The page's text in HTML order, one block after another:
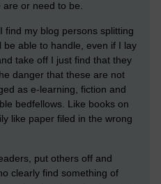
are or need to be.
find my blog persons splitting
able to handle, even if I lay
take off I just find that they
danger that these are not
as e-learning, fiction and
bedfellows. Like books on
like paper filed in the wrong
put others off and
clearly find something of